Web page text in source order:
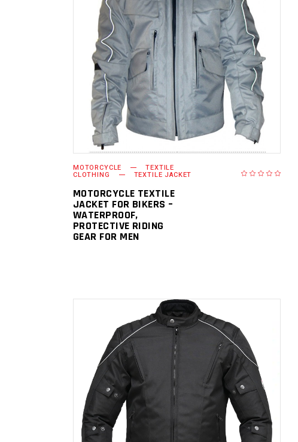
READ MORE
MOTORCYCLE TEXTILE
CLOTHING TEXTILE JACKET
MOTORCYCLE TEXTILE
JACKET FOR BIKERS –
WATERPROOF,
PROTECTIVE RIDING
GEAR FOR MEN